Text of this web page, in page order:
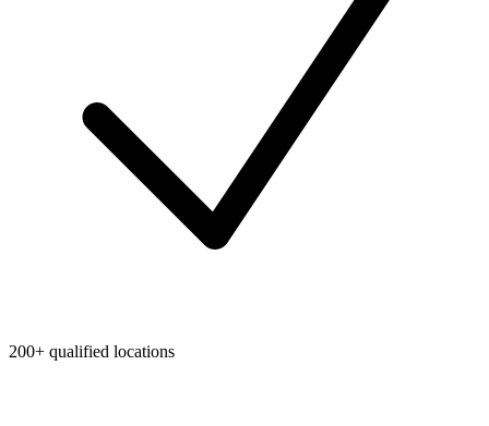
200+ qualified locations